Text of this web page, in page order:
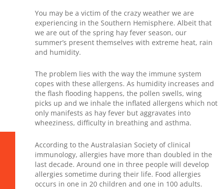
You may be a victim of the crazy weather we are
experiencing in the Southern Hemisphere. Albeit that
we are out of the spring hay fever season, our
summer’s present themselves with extreme heat, rain
and humidity.
The problem lies with the way the immune system
copes with these allergens. As humidity increases and
the flash flooding happens, the pollen swells, wing
picks up and we inhale the inflated allergens which not
only manifests as hay fever but aggravates into
wheeziness, difficulty in breathing and asthma.
According to the Australasian Society of clinical
immunology, allergies have more than doubled in the
last decade. Around one in three people will develop
allergies sometime during their life. Food allergies
occurs in one in 20 children and one in 100 adults.